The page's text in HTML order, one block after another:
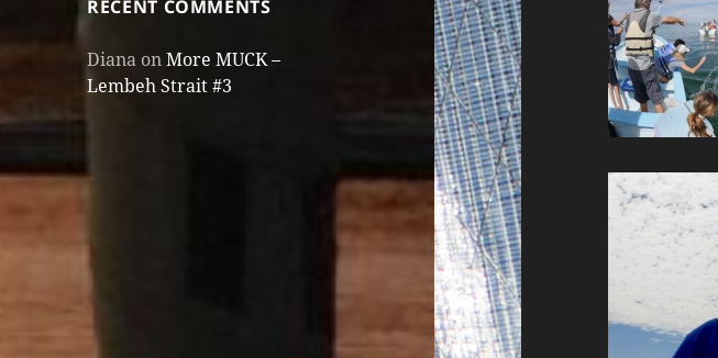
RECENT COMMENTS
Diana onMore MUCK –
Lembeh Strait #3